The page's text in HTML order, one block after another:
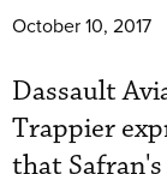
October 10, 2017
Dassault
Trappier
that